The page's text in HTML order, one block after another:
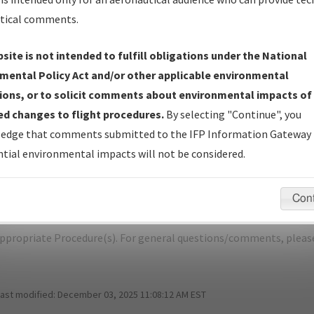
CHEROKEE/CHEROKEE COUNTY RGNL
Name: 201704183114440C001-CKP-NDBR
Size
bytes
questions/comments about airports and/or procedures,
Procedure(s). For general questions/comments,
modified: December 03, 2025 11:08:12 AM EST
comments.
is not intended to fulfill obligations under the National
Policy Act and/or other applicable environmental
or to solicit comments about environmental impacts of
changes to flight procedures. By selecting "Continue", you
that comments submitted to the IFP Information Gateway
environmental impacts will not be considered.